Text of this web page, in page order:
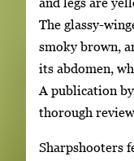
The glassy-
smoky brown,
its abdomen,
A publication
thorough
Sharpshooters